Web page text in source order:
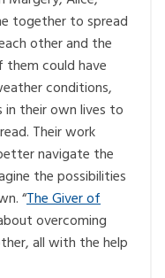
together to spread
other and the
could have
conditions,
in their own lives to
Their work
navigate the
the possibilities
“The Giver of
overcoming
all with the help